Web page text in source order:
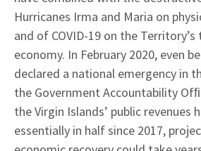
Hurricanes Irma and Maria on
and of COVID-19 on the
economy. In February 2020, even
declared a national emergency in
the Government Accountability
the Virgin Islands’ public revenues
essentially in half since 2017,